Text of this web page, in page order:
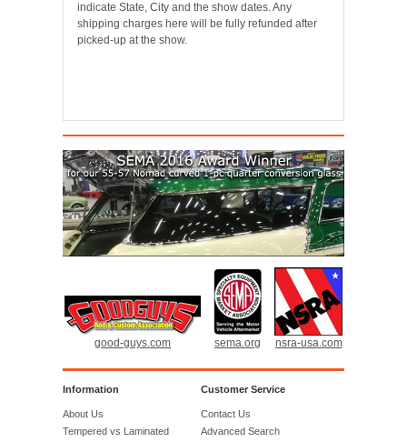
indicate State, City and the show dates. Any
shipping charges here will be fully refunded after
picked-up at the show.
good-guys.com sema.org nsra-usa.com
Information
About Us
Tempered vs Laminated
Customer Service
Contact Us
Advanced Search